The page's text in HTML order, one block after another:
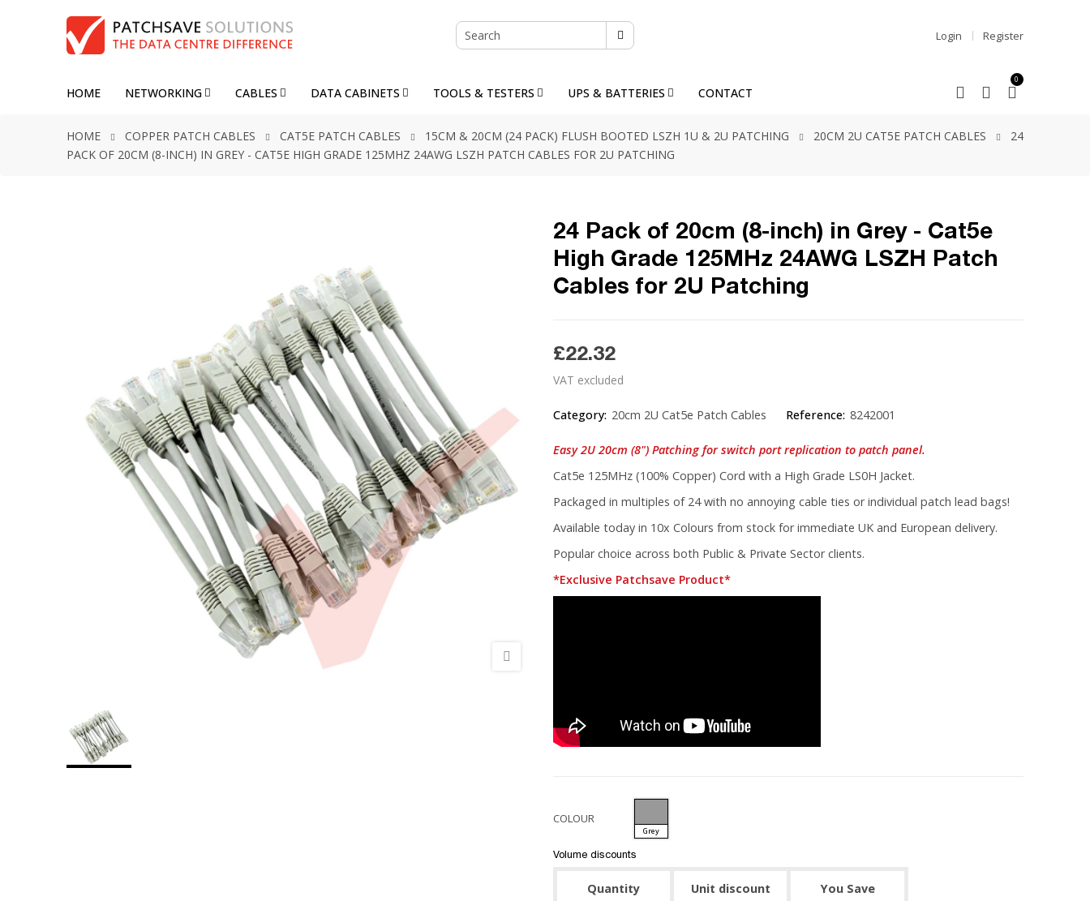
Login Register
HOME NETWORKING CABLES DATA CABINETS TOOLS & TESTERS UPS & BATTERIES CONTACT
0
HOME COPPER PATCH CABLES CAT5E PATCH CABLES 15CM & 20CM (24 PACK) FLUSH BOOTED LSZH 1U & 2U PATCHING 20CM 2U CAT5E PATCH CABLES
24
PACK OF 20CM (8-INCH) IN GREY - CAT5E HIGH GRADE 125MHZ 24AWG LSZH PATCH CABLES FOR 2U PATCHING
24 Pack of 20cm (8-inch) in Grey - Cat5e
High Grade 125MHz 24AWG LSZH Patch
Cables for 2U Patching
£22.32
VAT excluded
Category: 20cm 2U Cat5e Patch Cables Reference: 8242001
Easy 2U 20cm (8") Patching for switch port replication to patch panel.
Cat5e 125MHz (100% Copper) Cord with a High Grade LS0H Jacket.
Packaged in multiples of 24 with no annoying cable ties or individual patch lead bags!
Available today in 10x Colours from stock for immediate UK and European delivery.
Popular choice across both Public & Private Sector clients.
*Exclusive Patchsave Product*
COLOUR
Grey
Volume discounts
Quantity Unit discount You Save